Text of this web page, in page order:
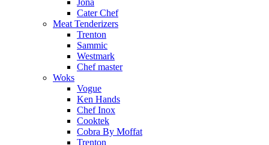
Cater Chef
Meat Tenderizers
Trenton
Sammic
Westmark
Chef master
Woks
Vogue
Ken Hands
Chef Inox
Cooktek
Cobra By Moffat
Trenton